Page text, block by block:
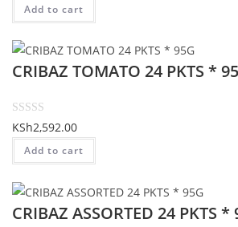
d
0
u
t
o
Add to cart
CRIBAZ TOMATO 24 PKTS *
R
a
t
d
0
KSh2,592.00
Add to cart
CRIBAZ ASSORTED 24 PKTS *